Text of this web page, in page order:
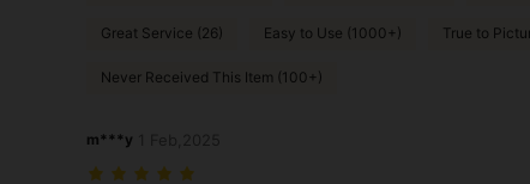
Great Service (26) Easy to Use (1000+) True to
Never Received This Item (100+)
m***y